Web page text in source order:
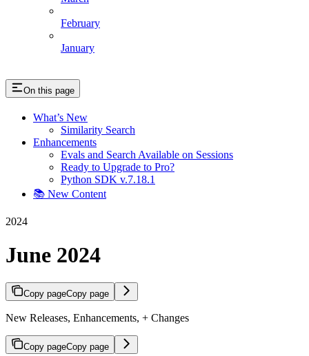
February
January
On this page
What’s New
Similarity Search
Enhancements
Evals and Search Available on Sessions
Ready to Upgrade to Pro?
Python SDK v.7.18.1
📚 New Content
2024
June 2024
Copy pageCopy page
New Releases, Enhancements, + Changes
Copy pageCopy page